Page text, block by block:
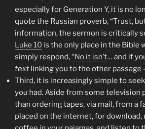
especially for Generation Y, it is no
quote the Russian proverb, “Trust,
information, the sermon is critically
Luke 10 is the only place in the Bible
simply respond, “No it isn’t… and if
text linking you to the other passage
Third, it is increasingly simple to
you had. Aside from some television
than ordering tapes, via mail, from a
placed on the internet, for download,